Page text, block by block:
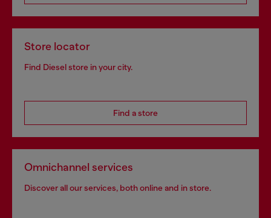
Store locator
Find Diesel store in your city.
Find a store
Omnichannel services
Discover all our services, both online and in store.